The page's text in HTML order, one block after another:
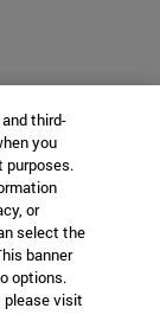
third-
you
purposes.
or
select the
banner
options.
please visit